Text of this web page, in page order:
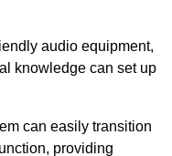
audio equipment,
knowledge can set up
can easily transition
providing